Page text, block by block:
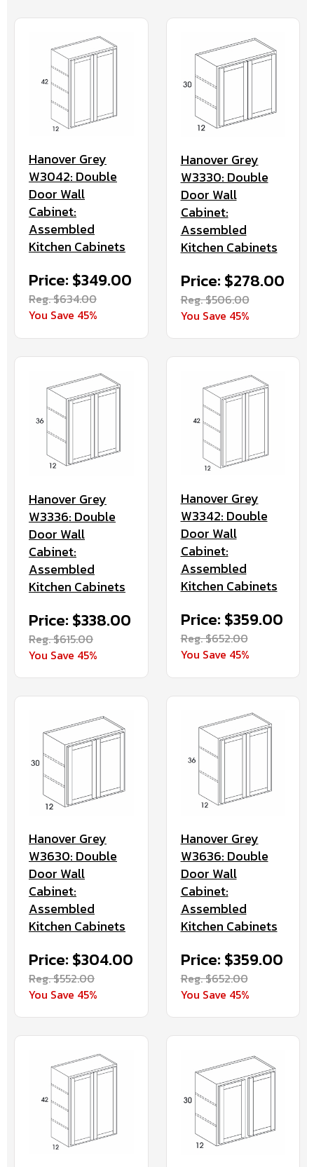
Hanover Grey
W3042: Double
Door Wall
Cabinet:
Assembled
Kitchen Cabinets
Price: $349.00
Reg. $634.00
You Save 45%
Hanover Grey
W3330: Double
Door Wall
Cabinet:
Assembled
Kitchen Cabinets
Price: $278.00
Reg. $506.00
You Save 45%
Hanover Grey
W3336: Double
Door Wall
Cabinet:
Assembled
Kitchen Cabinets
Price: $338.00
Reg. $615.00
You Save 45%
Hanover Grey
W3342: Double
Door Wall
Cabinet:
Assembled
Kitchen Cabinets
Price: $359.00
Reg. $652.00
You Save 45%
Hanover Grey
W3630: Double
Door Wall
Cabinet:
Assembled
Kitchen Cabinets
Price: $304.00
Reg. $552.00
You Save 45%
Hanover Grey
W3636: Double
Door Wall
Cabinet:
Assembled
Kitchen Cabinets
Price: $359.00
Reg. $652.00
You Save 45%